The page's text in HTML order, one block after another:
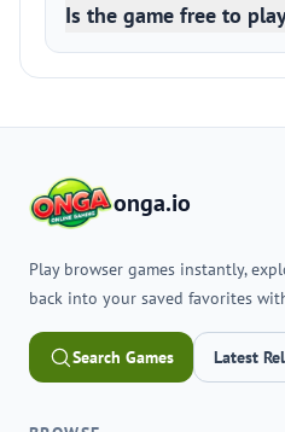
Is the game free to
onga.io
Play browser games instantly,
back into your saved favorites
Search Games Latest